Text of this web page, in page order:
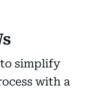
to simplify
with a